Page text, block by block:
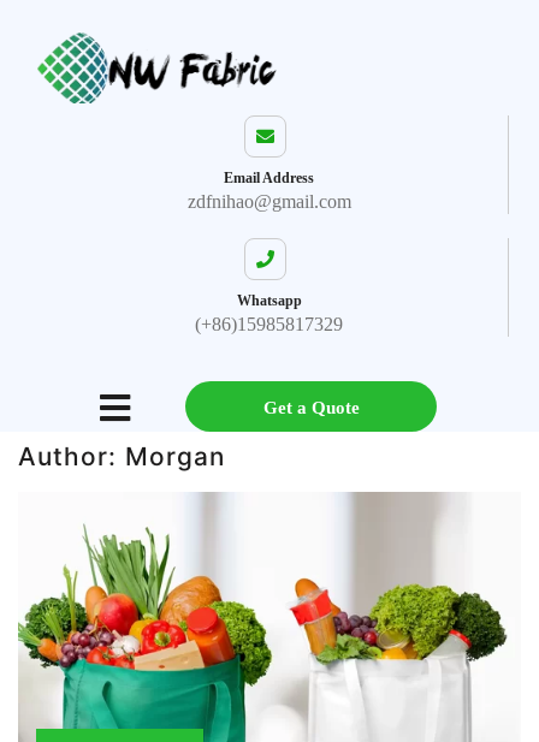
Email Address
zdfnihao@gmail.com
Whatsapp
(+86)15985817329
Get a Quote
Author: Morgan